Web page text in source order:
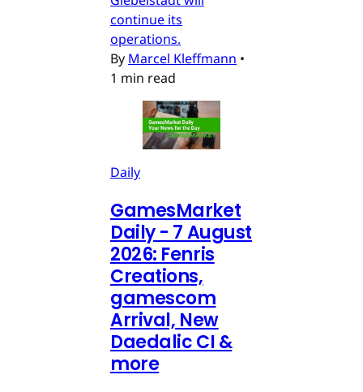
continue its
operations.
By Marcel Kleffmann •
1 min read
Daily
GamesMarket
Daily - 7 August
2026: Fenris
Creations,
gamescom
Arrival, New
Daedalic CI &
more